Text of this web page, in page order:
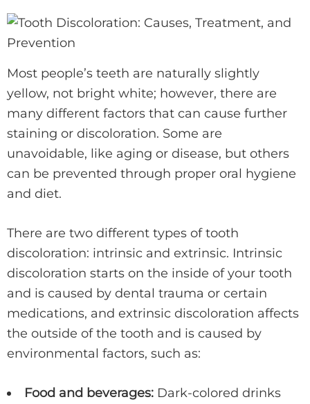
Most people’s teeth are naturally slightly
yellow, not bright white; however, there are
many different factors that can cause further
staining or discoloration. Some are
unavoidable, like aging or disease, but others
can be prevented through proper oral hygiene
and diet.
There are two different types of tooth
discoloration: intrinsic and extrinsic. Intrinsic
discoloration starts on the inside of your tooth
and is caused by dental trauma or certain
medications, and extrinsic discoloration affects
the outside of the tooth and is caused by
environmental factors, such as:
Food and beverages: Dark-colored drinks